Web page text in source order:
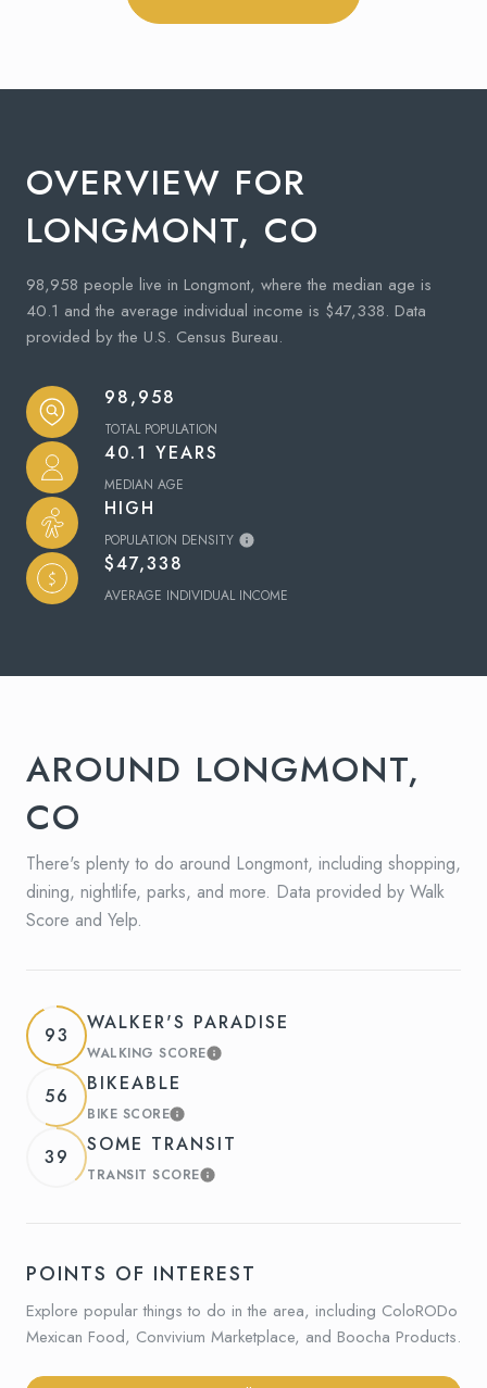
OVERVIEW FOR
LONGMONT, CO
98,958 people live in Longmont, where the median age is
40.1 and the average individual income is $47,338. Data
provided by the U.S. Census Bureau.
98,958
TOTAL POPULATION
40.1 YEARS
MEDIAN AGE
HIGH
POPULATION DENSITY
$47,338
AVERAGE INDIVIDUAL INCOME
AROUND LONGMONT,
CO
There's plenty to do around Longmont, including shopping,
dining, nightlife, parks, and more. Data provided by Walk
Score and Yelp.
93
WALKER'S PARADISE
WALKING SCORELEARN MORE
56
BIKEABLE
BIKE SCORELEARN MORE
39
SOME TRANSIT
TRANSIT SCORELEARN MORE
POINTS OF INTEREST
Explore popular things to do in the area, including ColoRODo
Mexican Food, Convivium Marketplace, and Boocha Products.